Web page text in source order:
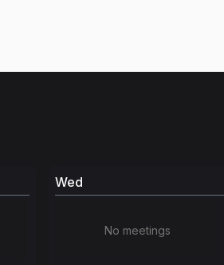
Wed
No meetings